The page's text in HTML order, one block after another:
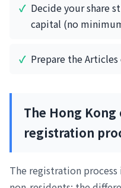
Decide your share
capital (no
Prepare the
The Hong Kong
registration
The registration process